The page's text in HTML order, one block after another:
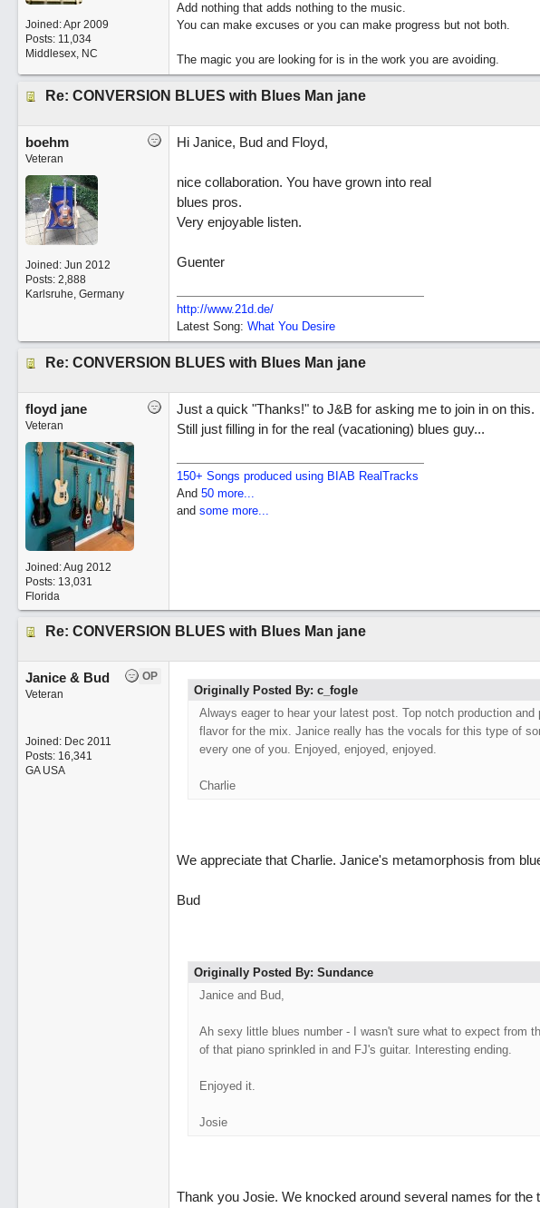
Joined:Apr 2009
Posts: 11,034
Middlesex, NC
Add nothing that adds nothing to the music.
You can make excuses or you can make progress but not both.
The magic you are looking for is in the work you are avoiding.
Re: CONVERSION BLUES with Blues Man jane
boehm
Veteran
Joined: Jun 2012
Posts: 2,888
Karlsruhe, Germany
Hi Janice, Bud and Floyd,
nice collaboration. You have grown into real
blues pros.
Very enjoyable listen.
Guenter
http://www.21d.de/
Latest Song: What You Desire
Re: CONVERSION BLUES with Blues Man jane
floyd jane
Veteran
Joined:Aug 2012
Posts: 13,031
Florida
Just a quick "Thanks!" to J&B for asking me to join in on this.
Still just filling in for the real (vacationing) blues guy...
150+ Songs produced using BIAB RealTracks
And 50 more...
and some more...
Re: CONVERSION BLUES with Blues Man jane
OP
Janice & Bud
Veteran
Joined: Dec 2011
Posts: 16,341
GA USA
Originally Posted By: c_fogle
Always eager to hear your latest post. Top notch production
flavor for the mix. Janice really has the vocals for this type of
every one of you. Enjoyed, enjoyed, enjoyed.
Charlie
We appreciate that Charlie. Janice's metamorphosis from
Bud
Originally Posted By: Sundance
Janice and Bud,
Ah sexy little blues number - I wasn't sure what to expect from
of that piano sprinkled in and FJ's guitar. Interesting ending.
Enjoyed it.
Josie
Thank you Josie. We knocked around several names for